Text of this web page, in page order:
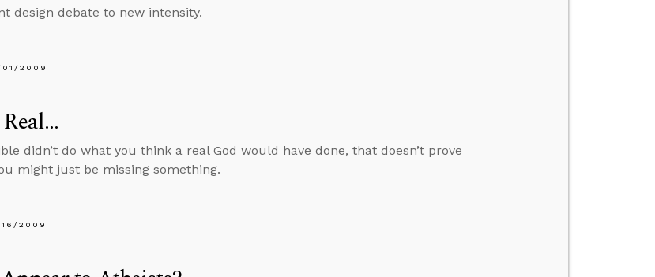
design debate to new intensity.
2009
didn’t do what you think a real God would have done, that doesn’t prove
might just be missing something.
2009